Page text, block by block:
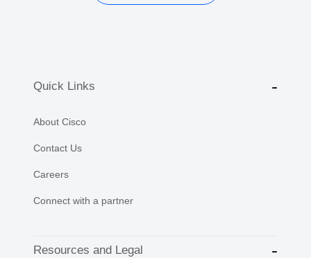
Quick Links
About Cisco
Contact Us
Careers
Connect with a partner
Resources and Legal